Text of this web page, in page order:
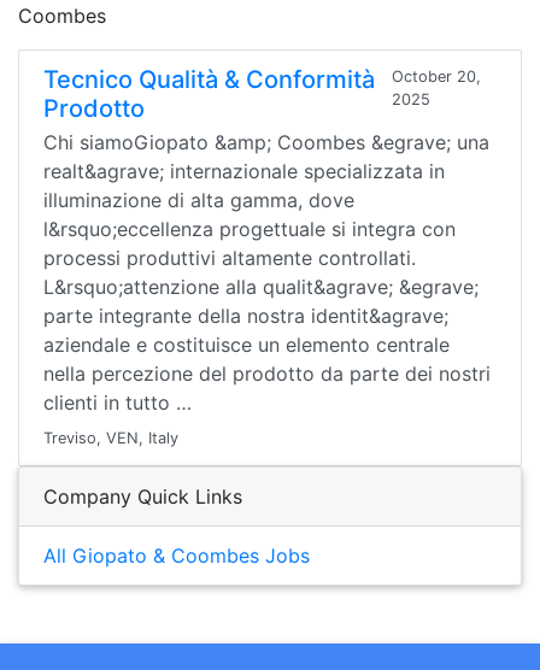
Coombes
Tecnico Qualità & Conformità
Prodotto
October 20,
2025
Chi siamoGiopato &amp; Coombes &egrave; una
realt&agrave; internazionale specializzata in
illuminazione di alta gamma, dove
l&rsquo;eccellenza progettuale si integra con
processi produttivi altamente controllati.
L&rsquo;attenzione alla qualit&agrave; &egrave;
parte integrante della nostra identit&agrave;
aziendale e costituisce un elemento centrale
nella percezione del prodotto da parte dei nostri
clienti in tutto …
Treviso, VEN, Italy
Company Quick Links
All Giopato & Coombes Jobs